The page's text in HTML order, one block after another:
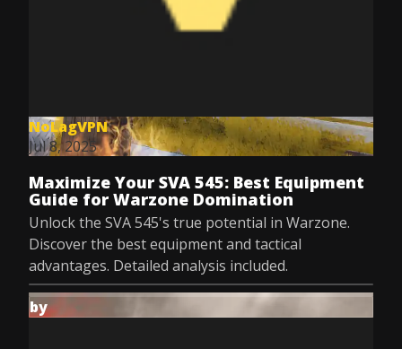
NoLagVPN
Jul 8, 2025
Maximize Your SVA 545: Best Equipment
Guide for Warzone Domination
Unlock the SVA 545's true potential in Warzone.
Discover the best equipment and tactical
advantages. Detailed analysis included.
by